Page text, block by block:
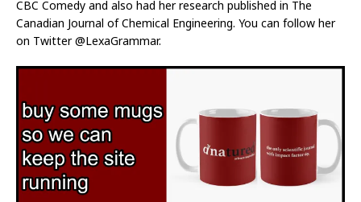
CBC Comedy and also had her research published in The
Canadian Journal of Chemical Engineering. You can follow her
on Twitter @LexaGrammar.